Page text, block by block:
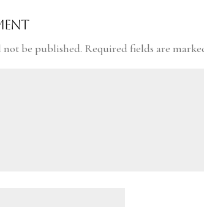
not be published. Required fields are